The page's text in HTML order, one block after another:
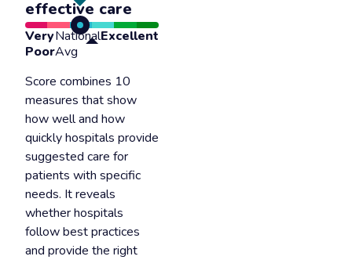
effective care
Very
Poor
National
Avg
Excellent
Score combines 10
measures that show
how well and how
quickly hospitals provide
suggested care for
patients with specific
needs. It reveals
whether hospitals
follow best practices
and provide the right